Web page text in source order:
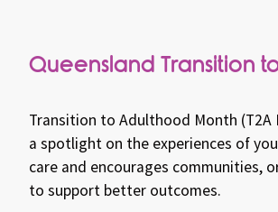
Queensland Transition
Transition to Adulthood Month
a spotlight on the experiences of
care and encourages communities,
to support better outcomes.